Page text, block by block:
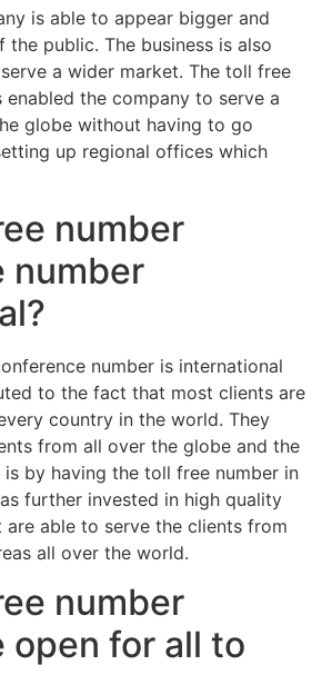
is able to appear bigger and
public. The business is also
a wider market. The toll free
enabled the company to serve a
globe without having to go
up regional offices which
number
number
number is international
to the fact that most clients are
country in the world. They
from all over the globe and the
by having the toll free number in
further invested in high quality
able to serve the clients from
all over the world.
number
open for all to